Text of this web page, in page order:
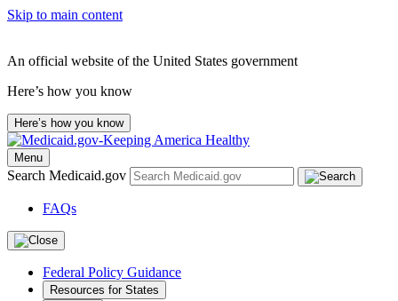
Skip to main content
An official website of the United States government
Here’s how you know
Here’s how you know
Menu
Search Medicaid.gov
FAQs
Federal Policy Guidance
Resources for States